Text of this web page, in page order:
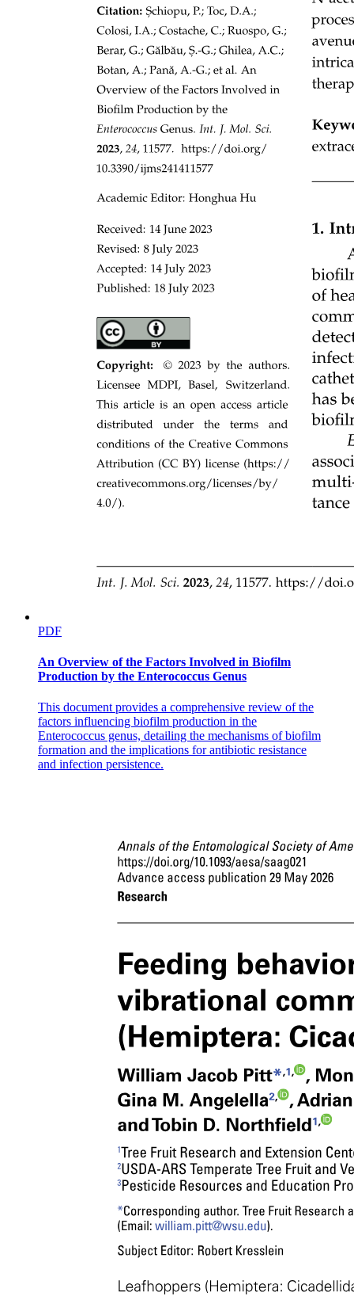
Four. Biodiversity and Environmental Pressures.
Five. Social and Communication Issues.
Two. Scientific and Methodological Challenges
Other Critical Problems (Taxonomic impediments)
Other Critical Problems (Taxonomic impediments)
PDF
An Overview of the Factors Involved in Biofilm
Production by the Enterococcus Genus
This document provides a comprehensive review of the
factors influencing biofilm production in the
Enterococcus genus, detailing the mechanisms of biofilm
formation and the implications for antibiotic resistance
and infection persistence.